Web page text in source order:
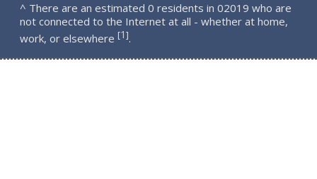
^ There are an estimated 0 residents in 02019 who are
not connected to the Internet at all - whether at home,
work, or elsewhere [1].